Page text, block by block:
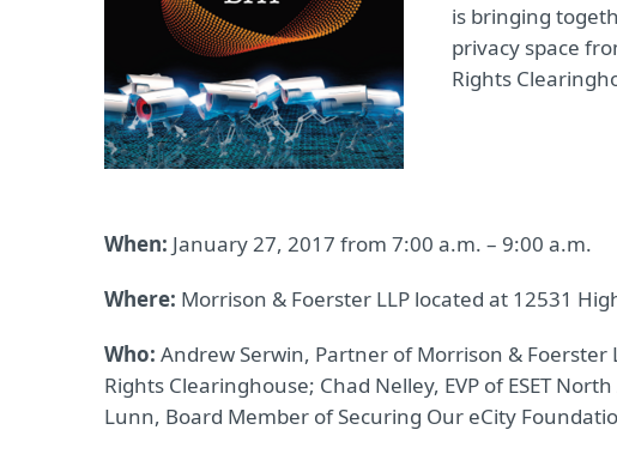
is bringing
privacy space
Rights
When: January 27, 2017 from 7:00 a.m. – 9:00 a.m.
Where: Morrison & Foerster LLP located at 12531
Who: Andrew Serwin, Partner of Morrison & Foerster
Rights Clearinghouse; Chad Nelley, EVP of ESET
Lunn, Board Member of Securing Our eCity